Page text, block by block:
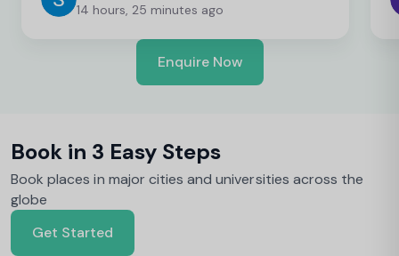
14 hours, 25 minutes ago
Enquire Now
Book in 3 Easy Steps
Book places in major cities and universities across the
globe
Get Started